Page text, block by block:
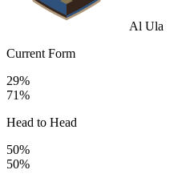
Al Ula
Current Form
29%
71%
Head to Head
50%
50%